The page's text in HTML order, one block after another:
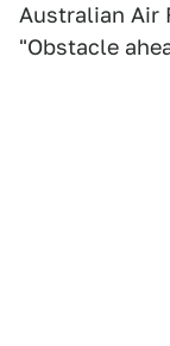
Australian Air
"Obstacle